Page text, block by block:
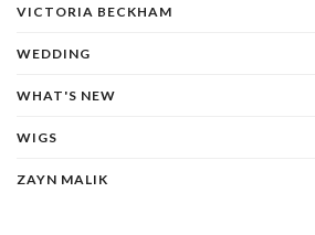
VICTORIA BECKHAM
WEDDING
WHAT'S NEW
WIGS
ZAYN MALIK